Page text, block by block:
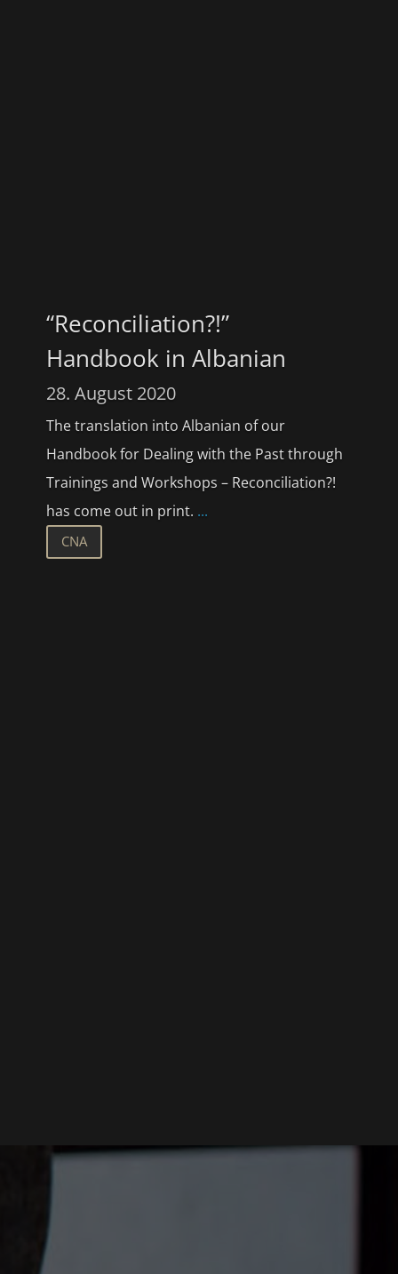
“Reconciliation?!”
Handbook in Albanian
28. August 2020
The translation into Albanian of our
Handbook for Dealing with the Past through
Trainings and Workshops – Reconciliation?!
has come out in print. ...
CNA